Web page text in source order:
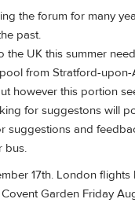
the forum for many
past.
the UK this summer
from Stratford-
however this portion
for suggestons will
suggestions and
bus.
17th. London
Garden Friday